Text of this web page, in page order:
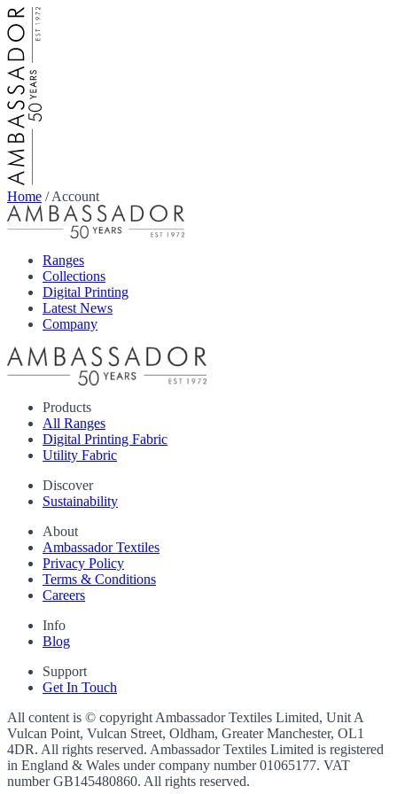
Home /Account
Ranges
Collections
Digital Printing
Latest News
Company
Products
All Ranges
Digital Printing Fabric
Utility Fabric
Discover
Sustainability
About
Ambassador Textiles
Privacy Policy
Terms & Conditions
Careers
Info
Blog
Support
Get In Touch
All content is © copyright Ambassador Textiles Limited, Unit A
Vulcan Point, Vulcan Street, Oldham, Greater Manchester, OL1
4DR. All rights reserved. Ambassador Textiles Limited is registered
in England & Wales under company number01065177. VAT
numberGB145480860. All rights reserved.